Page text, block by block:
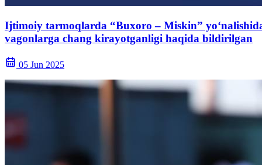
Ijtimoiy tarmoqlarda “Buxoro – Miskin”
vagonlarga chang kirayotganligi haqida bildirilgan
05 Jun 2025